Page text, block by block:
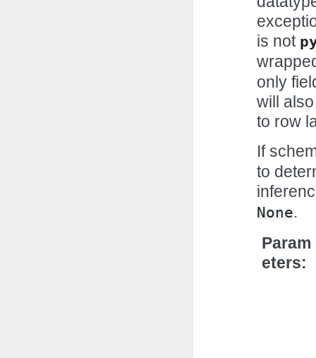
is not
only
will
to row
If
to
None.
Param
eters